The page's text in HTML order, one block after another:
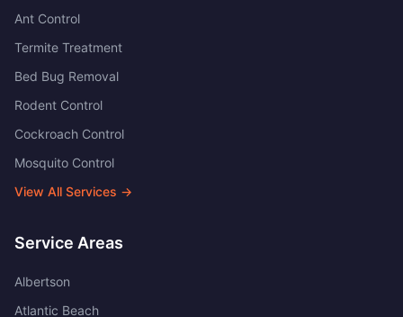
Ant Control
Termite Treatment
Bed Bug Removal
Rodent Control
Cockroach Control
Mosquito Control
View All Services →
Service Areas
Albertson
Atlantic Beach